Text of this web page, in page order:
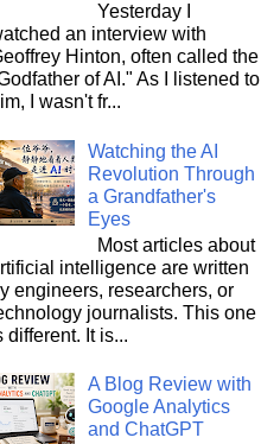
Yesterday I
an interview with
Hinton, often called the
of AI." As I listened to
I wasn't fr...
Watching the AI
Revolution Through
a Grandfather's
Eyes
Most articles about
intelligence are written
engineers, researchers, or
journalists. This one
different. It is...
A Blog Review with
Google Analytics
and ChatGPT